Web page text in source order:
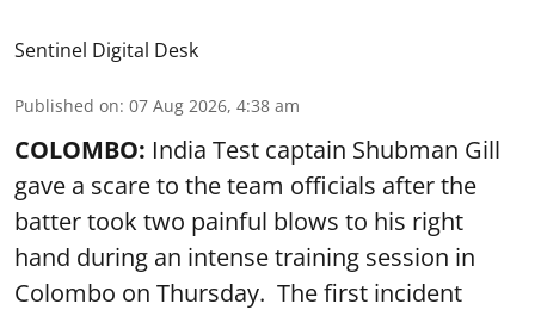
Sentinel Digital Desk
Published on: 07 Aug 2026, 4:38 am
COLOMBO: India Test captain Shubman Gill
gave a scare to the team officials after the
batter took two painful blows to his right
hand during an intense training session in
Colombo on Thursday. The first incident